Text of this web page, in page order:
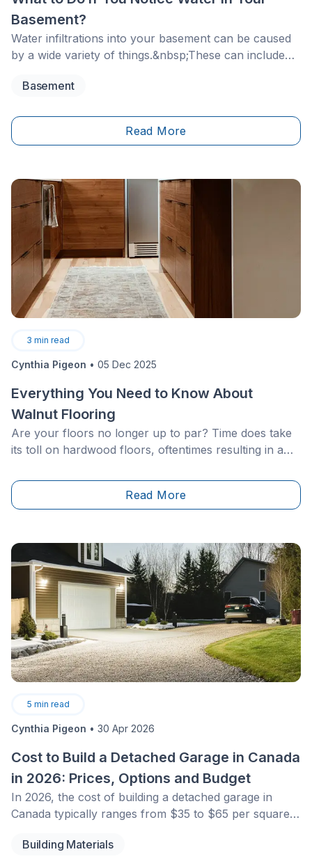
Basement?
Water infiltrations into your basement can be caused
by a wide variety of things.&nbsp;These can include
sealed windows, doors and exterior walls as well as
Basement
Read More
3 min read
Cynthia Pigeon • 05 Dec 2025
Everything You Need to Know About
Walnut Flooring
Are your floors no longer up to par? Time does take
its toll on hardwood floors, oftentimes resulting in a
Read More
5 min read
Cynthia Pigeon • 30 Apr 2026
Cost to Build a Detached Garage in Canada
in 2026: Prices, Options and Budget
In 2026, the cost of building a detached garage in
Canada typically ranges from $35 to $65 per square
$25 per square foot for prefabricated models. For a
Building Materials